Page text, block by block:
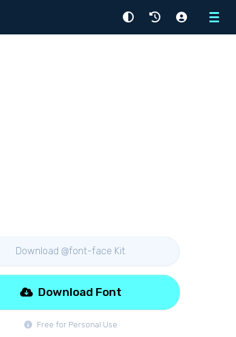
Menu
Download @font-face Kit
Free for Personal Use
Download Font